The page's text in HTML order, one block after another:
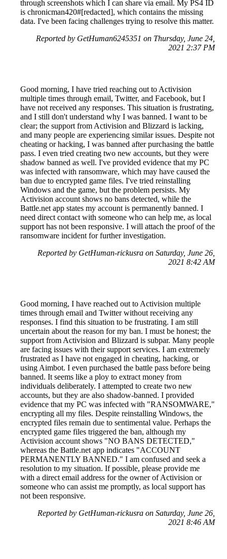
through screenshots which I can share via email. My PS4 ID
is chronicman420#[redacted], which contains the missing
data. I've been facing challenges trying to resolve this matter.
Reported by GetHuman6245351 on Thursday, June 24,
2021 2:37 PM
Good morning, I have tried reaching out to Activision
multiple times through email, Twitter, and Facebook, but I
have not received any responses. This situation is frustrating,
and I still don't understand why I was banned. I want to be
clear; the support from Activision and Blizzard is lacking,
and many people are experiencing similar issues. Despite not
cheating or hacking, I was banned after purchasing the battle
pass. I even tried creating two new accounts, but they were
shadow banned as well. I've provided evidence that my PC
was infected with ransomware, which may have caused the
ban due to encrypted game files. I've tried reinstalling
Windows and the game, but the problem persists. My
Activision account shows no bans detected, while the
Battle.net app states my account is permanently banned. I
need direct contact with someone who can help me, as local
support has not been responsive. I will attach the proof of the
ransomware incident for further investigation.
Reported by GetHuman-rickusra on Saturday, June 26,
2021 8:42 AM
Good morning, I have reached out to Activision multiple
times through email and Twitter without receiving any
responses. I find this situation to be frustrating. I am still
uncertain about the reason for my ban. I must be honest; the
support from Activision and Blizzard is subpar. Many people
are facing issues with their support services. I am extremely
frustrated as I have not engaged in cheating, hacking, or
using Aimbot. I even purchased the battle pass before being
banned. It seems like a ploy to extract money from
individuals deliberately. I attempted to create two new
accounts, but they are also shadow-banned. I provided
evidence that my PC was infected with "RANSOMWARE,"
encrypting all my files. Despite reinstalling Windows, the
encrypted files remain due to sentimental value. Perhaps the
encrypted game files triggered the ban, although my
Activision account shows "NO BANS DETECTED,"
whereas the Battle.net app indicates "ACCOUNT
PERMANENTLY BANNED." I am confused and seek a
resolution to my situation. If possible, please provide me
with a direct email address for the owner of Activision or
someone who can assist me promptly, as local support has
not been responsive.
Reported by GetHuman-rickusra on Saturday, June 26,
2021 8:46 AM